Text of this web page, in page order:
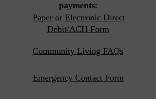
payments​:
Paper or Electronic Direct
Debit/ACH Form
Community Living FAQs
Emergency Contact Form